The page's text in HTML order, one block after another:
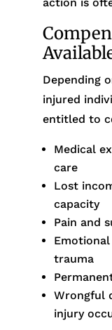
action is
Depending
injured
entitled to
Medical
care
Lost
capacity
Pain and
trauma
Wrongful
injury